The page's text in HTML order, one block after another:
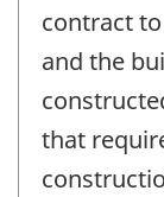
contract
and the
that